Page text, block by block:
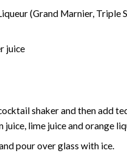
(Grand Marnier, Triple
juice
shaker and then add
juice, lime juice and orange
pour over glass with ice.